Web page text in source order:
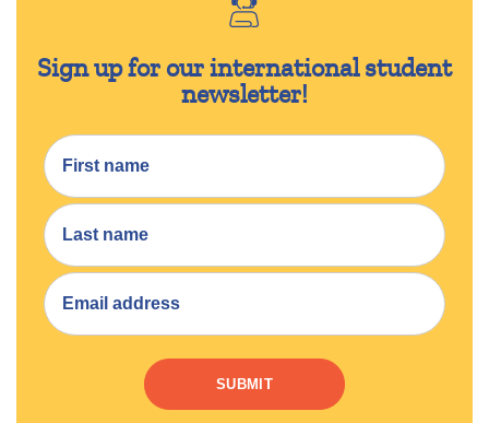
Sign up for our international student
newsletter!
SUBMIT